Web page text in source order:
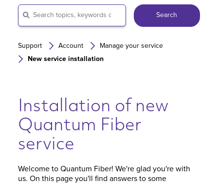
Business Fiber Internet
AT&T Wireless
Why Fiber Internet?
360 WiFi
Search
Support Account
Manage your service
New service installation
Installation of new
Quantum Fiber
service
Welcome to Quantum Fiber! We're glad you're with
us. On this page you'll find answers to some